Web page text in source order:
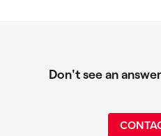
Don't see an